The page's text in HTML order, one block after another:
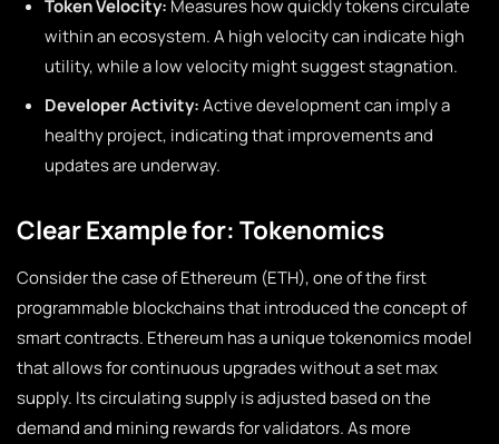
Token Velocity: Measures how quickly tokens circulate
within an ecosystem. A high velocity can indicate high
utility, while a low velocity might suggest stagnation.
Developer Activity:Active development can imply a
healthy project, indicating that improvements and
updates are underway.
Clear Example for: Tokenomics
Consider the case of Ethereum (ETH), one of the first
programmable blockchains that introduced the concept of
smart contracts. Ethereum has a unique tokenomics model
that allows for continuous upgrades without a set max
supply. Its circulating supply is adjusted based on the
demand and mining rewards for validators. As more